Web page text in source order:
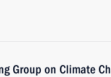
Group on Climate